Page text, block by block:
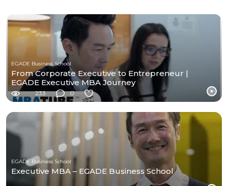
EGADE Business School
From Corporate Executive to Entrepreneur |
EGADE Executive MBA Journey
233 0
EGADE Business School
Executive MBA – EGADE Business School